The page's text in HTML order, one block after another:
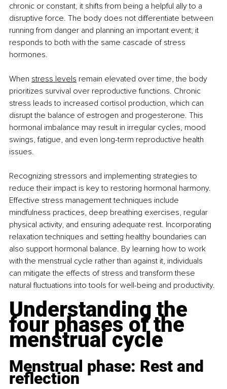
chronic or constant, it shifts from being a helpful ally to a
disruptive force. The body does not differentiate between
running from danger and planning an important event; it
responds to both with the same cascade of stress
hormones.
When stress levels remain elevated over time, the body
prioritizes survival over reproductive functions. Chronic
stress leads to increased cortisol production, which can
disrupt the balance of estrogen and progesterone. This
hormonal imbalance may result in irregular cycles, mood
swings, fatigue, and even long-term reproductive health
issues.
Recognizing stressors and implementing strategies to
reduce their impact is key to restoring hormonal harmony.
Effective stress management techniques include
mindfulness practices, deep breathing exercises, regular
physical activity, and ensuring adequate rest. Incorporating
relaxation techniques and setting healthy boundaries can
also support hormonal balance. By learning how to work
with the menstrual cycle rather than against it, individuals
can mitigate the effects of stress and transform these
natural fluctuations into tools for well-being and productivity.
Understanding the
four phases of the
menstrual cycle
Menstrual phase: Rest and
reflection